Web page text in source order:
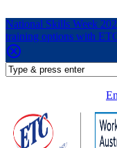
National Skills Week
training options with